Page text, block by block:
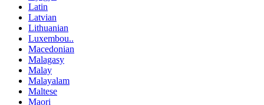
Latin
Latvian
Lithuanian
Luxembou..
Macedonian
Malagasy
Malay
Malayalam
Maltese
Maori